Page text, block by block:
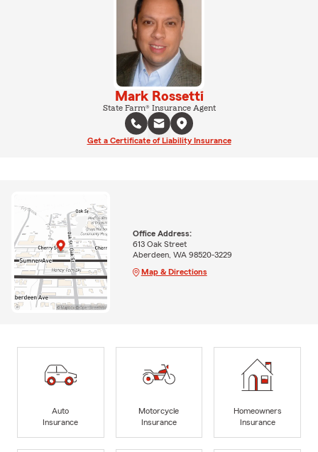
Mark Rossetti
State Farm® Insurance Agent
Get a Certificate of Liability Insurance
Office Address:
613 Oak Street
Aberdeen, WA 98520-3229
Map & Directions
Auto
Insurance
Motorcycle
Insurance
Homeowners
Insurance